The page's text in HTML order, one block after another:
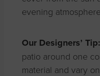
evening
Our Designers’ Tip:
patio around one
material and vary